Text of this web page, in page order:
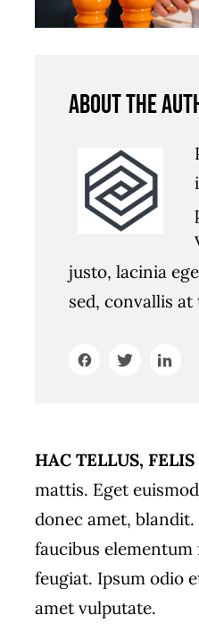
About the
justo, lacinia
sed, convallis at
HAC TELLUS, FELIS
mattis. Eget
donec amet,
faucibus
feugiat. Ipsum odio
amet vulputate.